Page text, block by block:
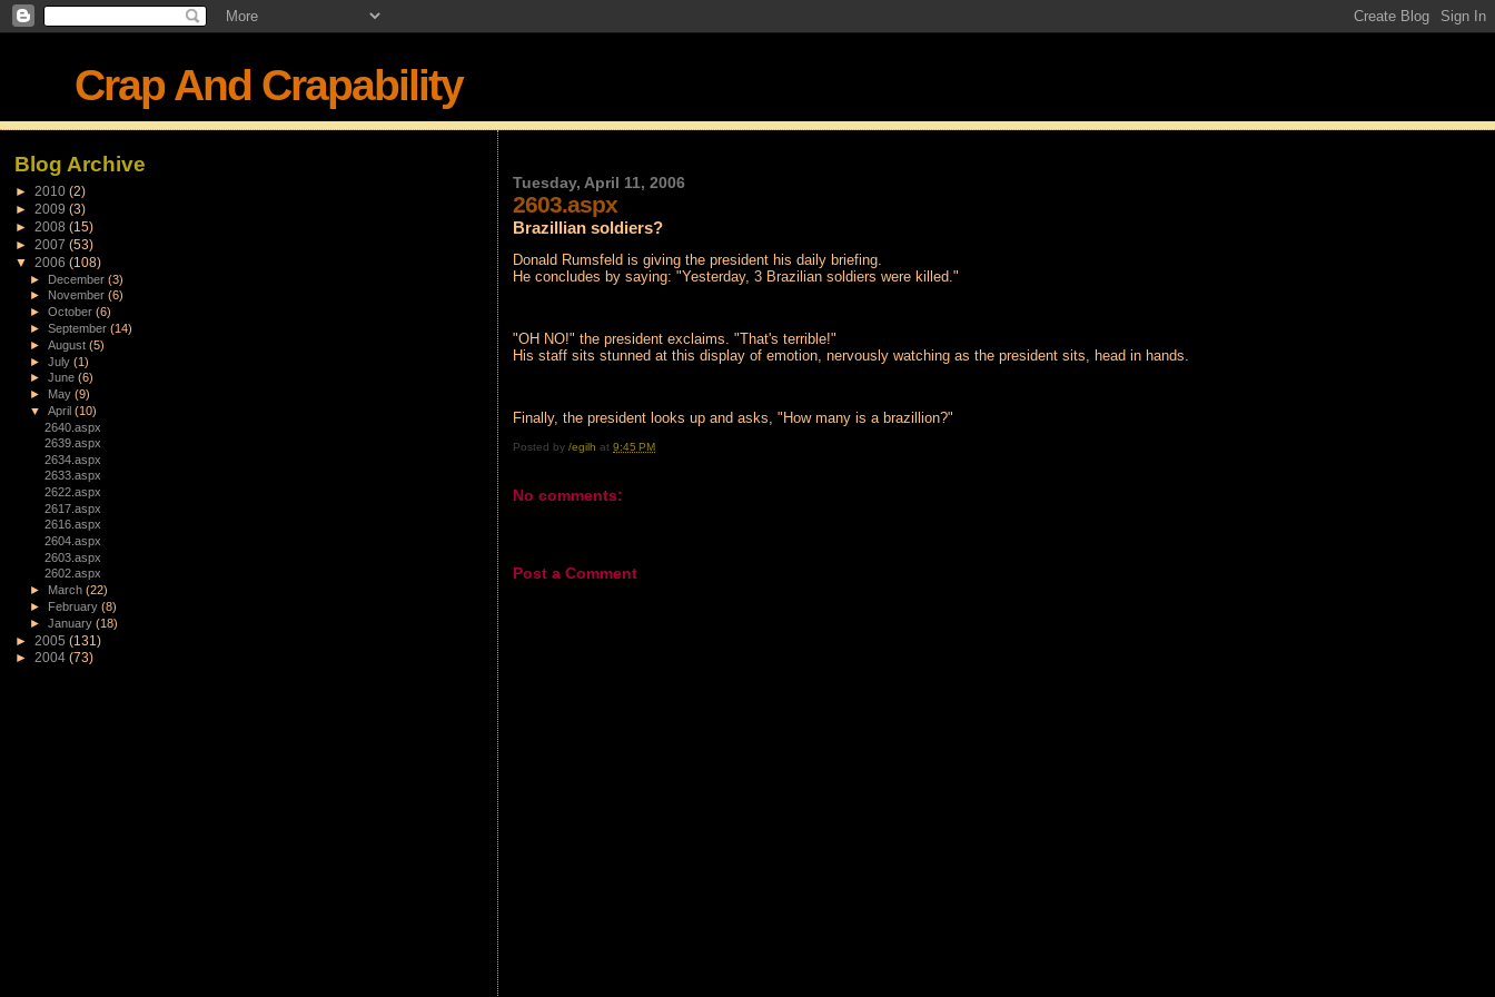
Crap And Crapability
Tuesday, April 11, 2006
2603.aspx
Brazillian soldiers?
Donald Rumsfeld is giving the president his daily briefing.
He concludes by saying: "Yesterday, 3 Brazilian soldiers were killed."
"OH NO!" the president exclaims. "That's terrible!"
His staff sits stunned at this display of emotion, nervously watching as the president sits, head in hands.
Finally, the president looks up and asks, "How many is a brazillion?"
Posted by/egilh at9:45 PM
No comments:
Post a Comment
Blog Archive
► 2010 (2)
► 2009 (3)
► 2008 (15)
► 2007 (53)
▼ 2006 (108)
► December(3)
► November(6)
►October(6)
►September(14)
►August(5)
►July(1)
►June(6)
► May(9)
▼April(10)
2640.aspx
2639.aspx
2634.aspx
2633.aspx
2622.aspx
2617.aspx
2616.aspx
2604.aspx
2603.aspx
2602.aspx
► March(22)
► February(8)
►January(18)
► 2005 (131)
► 2004 (73)